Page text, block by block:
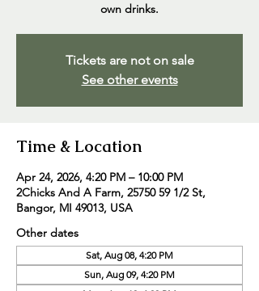
own drinks.
Tickets are not on sale
See other events
Time & Location
Apr 24, 2026, 4:20 PM – 10:00 PM
2Chicks And A Farm, 25750 59 1/2 St,
Bangor, MI 49013, USA
Other dates
Sat, Aug 08, 4:20 PM
Sun, Aug 09, 4:20 PM